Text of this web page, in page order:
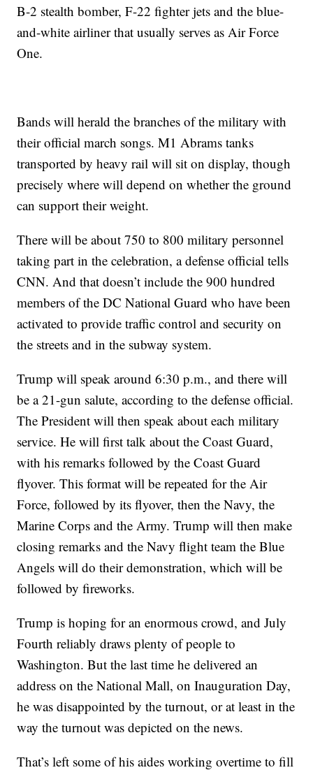
B-2 stealth bomber, F-22 fighter jets and the blue-
and-white airliner that usually serves as Air Force
One.
Bands will herald the branches of the military with
their official march songs. M1 Abrams tanks
transported by heavy rail will sit on display, though
precisely where will depend on whether the ground
can support their weight.
There will be about 750 to 800 military personnel
taking part in the celebration, a defense official tells
CNN. And that doesn’t include the 900 hundred
members of the DC National Guard who have been
activated to provide traffic control and security on
the streets and in the subway system.
Trump will speak around 6:30 p.m., and there will
be a 21-gun salute, according to the defense official.
The President will then speak about each military
service. He will first talk about the Coast Guard,
with his remarks followed by the Coast Guard
flyover. This format will be repeated for the Air
Force, followed by its flyover, then the Navy, the
Marine Corps and the Army. Trump will then make
closing remarks and the Navy flight team the Blue
Angels will do their demonstration, which will be
followed by fireworks.
Trump is hoping for an enormous crowd, and July
Fourth reliably draws plenty of people to
Washington. But the last time he delivered an
address on the National Mall, on Inauguration Day,
he was disappointed by the turnout, or at least in the
way the turnout was depicted on the news.
That’s left some of his aides working overtime to fill